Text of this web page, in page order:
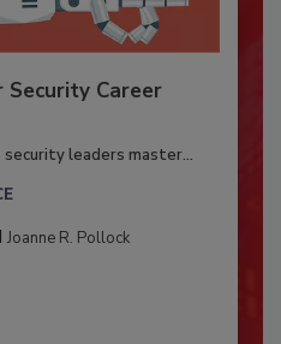
Security Career
security leaders master...
Joanne R. Pollock